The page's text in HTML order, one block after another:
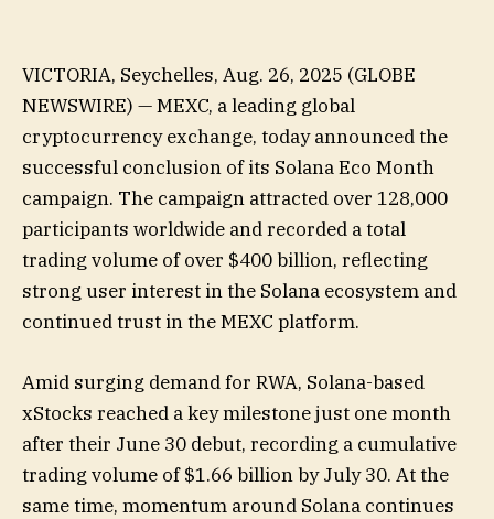
VICTORIA, Seychelles, Aug. 26, 2025 (GLOBE
NEWSWIRE) — MEXC, a leading global
cryptocurrency exchange, today announced the
successful conclusion of its Solana Eco Month
campaign. The campaign attracted over 128,000
participants worldwide and recorded a total
trading volume of over $400 billion, reflecting
strong user interest in the Solana ecosystem and
continued trust in the MEXC platform.
Amid surging demand for RWA, Solana-based
xStocks reached a key milestone just one month
after their June 30 debut, recording a cumulative
trading volume of $1.66 billion by July 30. At the
same time, momentum around Solana continues